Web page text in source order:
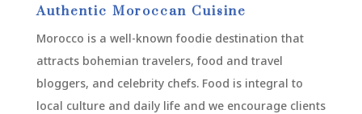
Authentic Moroccan Cuisine
Morocco is a well-known foodie destination that
attracts bohemian travelers, food and travel
bloggers, and celebrity chefs. Food is integral to
local culture and daily life and we encourage clients